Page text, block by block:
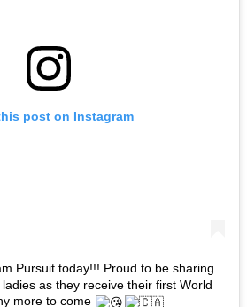
post on Instagram
Pursuit today!!! Proud to be sharing
as they receive their first World
more to come